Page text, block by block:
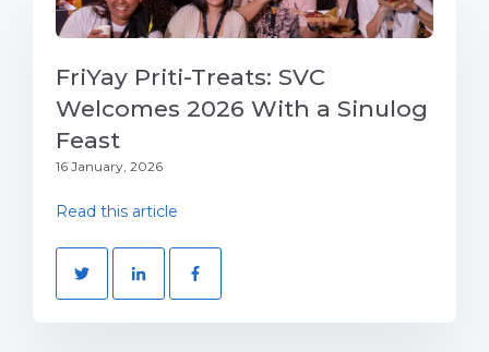
FriYay Priti-Treats: SVC
Welcomes 2026 With a Sinulog
Feast
16 January, 2026
Read this article